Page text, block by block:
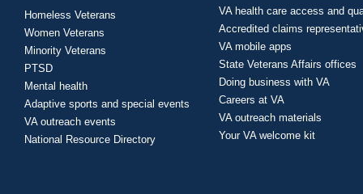
Homeless Veterans
Women Veterans
Minority Veterans
PTSD
Mental health
Adaptive sports and special events
VA outreach events
National Resource Directory
VA health care access and
Accredited claims
VA mobile apps
State Veterans Affairs offices
Doing business with VA
Careers at VA
VA outreach materials
Your VA welcome kit